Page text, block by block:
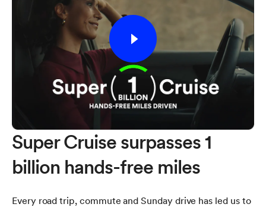
Super Cruise surpasses 1
billion hands-free miles
Every road trip, commute and Sunday drive has led us to